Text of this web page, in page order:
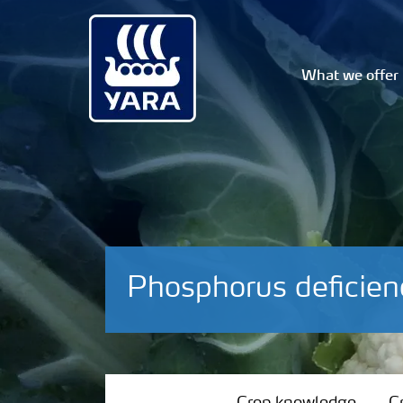
What we offer
Phosphorus